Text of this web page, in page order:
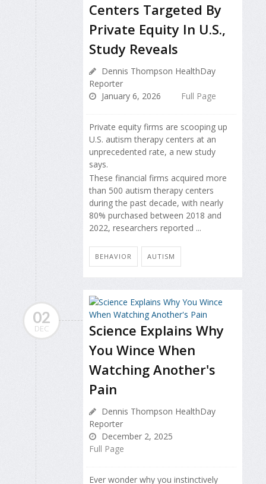
Centers Targeted By
Private Equity In U.S.,
Study Reveals
Dennis Thompson HealthDay
Reporter
January 6, 2026
Full Page
Private equity firms are scooping up
U.S. autism therapy centers at an
unprecedented rate, a new study
says.
These financial firms acquired more
than 500 autism therapy centers
during the past decade, with nearly
80% purchased between 2018 and
2022, researchers reported ...
BEHAVIOR AUTISM
02
DEC
Science Explains Why
You Wince When
Watching Another's
Pain
Dennis Thompson HealthDay
Reporter
December 2, 2025
Full Page
Ever wonder why you instinctively